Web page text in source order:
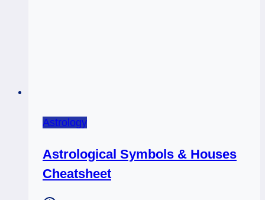
Astrology
Astrological Symbols & Houses
Cheatsheet